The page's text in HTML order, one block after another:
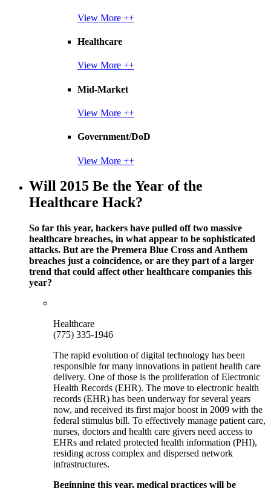
View More ++
Healthcare
View More ++
Mid-Market
View More ++
Government/DoD
View More ++
Will 2015 Be the Year of the
Healthcare Hack?
So far this year, hackers have pulled off two massive
healthcare breaches, in what appear to be sophisticated
attacks. But are the Premera Blue Cross and Anthem
breaches just a coincidence, or are they part of a larger
trend that could affect other healthcare companies this
year?
Healthcare
(775) 335-1946
The rapid evolution of digital technology has been
responsible for many innovations in patient health care
delivery. One of those is the proliferation of Electronic
Health Records (EHR). The move to electronic health
records (EHR) has been underway for several years
now, and received its first major boost in 2009 with the
federal stimulus bill. To effectively manage patient care,
nurses, doctors and health care givers need access to
EHRs and related protected health information (PHI),
residing across complex and dispersed network
infrastructures.
Beginning this year, medical practices will be